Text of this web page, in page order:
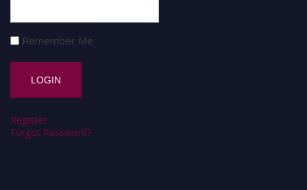
Remember Me
Register
Forgot Password?